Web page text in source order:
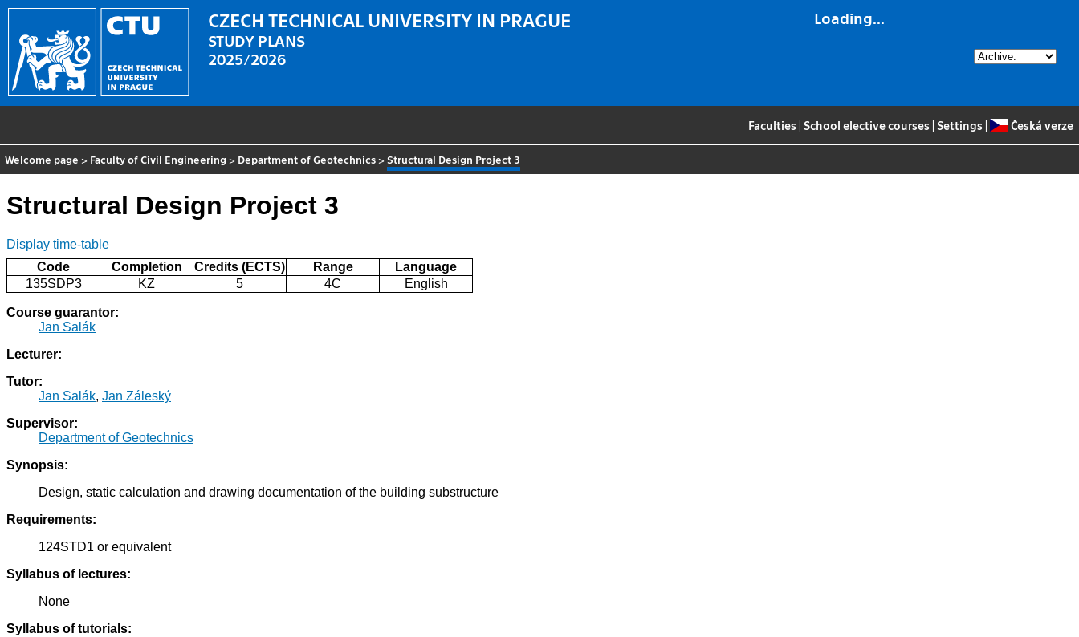
Loading...
CZECH TECHNICAL UNIVERSITY IN PRAGUE
STUDY PLANS
2025/2026
Faculties School elective courses Settings Česká verze
Welcome page > Faculty of Civil Engineering > Department of Geotechnics >Structural Design Project 3
Structural Design Project 3
Display time-table
Code
Completion Credits (ECTS) Range
Language
135SDP3
KZ 5 4C English
Course guarantor:
Jan Salák
Lecturer:
Tutor:
Jan Salák, Jan Záleský
Supervisor:
Department of Geotechnics
Synopsis:
Design, static calculation and drawing documentation of the building substructure
Requirements:
124STD1 or equivalent
Syllabus of lectures:
None
Syllabus of tutorials: